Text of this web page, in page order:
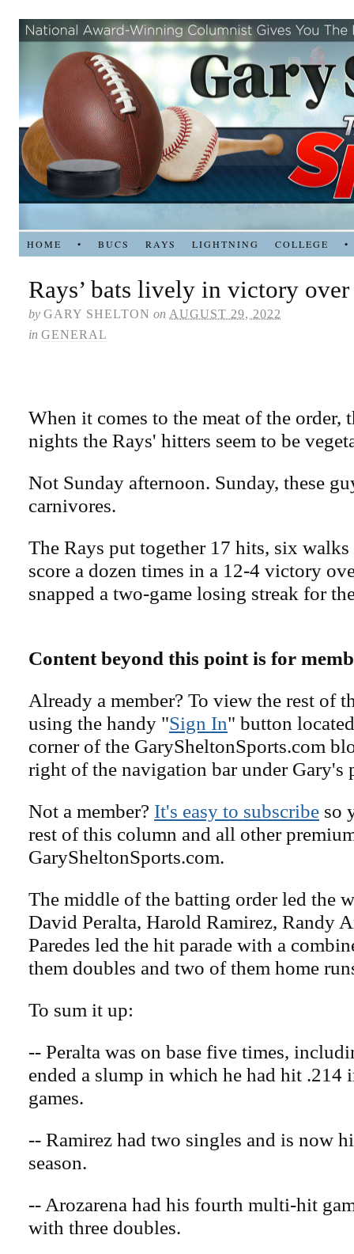
HOME • BUCS RAYS LIGHTNING COLLEGE •
Rays’ bats lively in victory
by GARY SHELTON on AUGUST 29, 2022
in GENERAL
When it comes to the meat of the order,
nights the Rays' hitters seem to be
Not Sunday afternoon. Sunday, these
carnivores.
The Rays put together 17 hits, six walks
score a dozen times in a 12-4 victory
snapped a two-game losing streak for
Content beyond this point is for
Already a member? To view the rest of
using the handy "Sign In" button
corner of the GarySheltonSports.com
right of the navigation bar under Gary's
Not a member? It's easy to subscribe so
rest of this column and all other
GarySheltonSports.com.
The middle of the batting order led the
David Peralta, Harold Ramirez, Randy
Paredes led the hit parade with a
them doubles and two of them home
To sum it up:
-- Peralta was on base five times,
ended a slump in which he had hit .214
games.
-- Ramirez had two singles and is now
season.
-- Arozarena had his fourth multi-hit
with three doubles.